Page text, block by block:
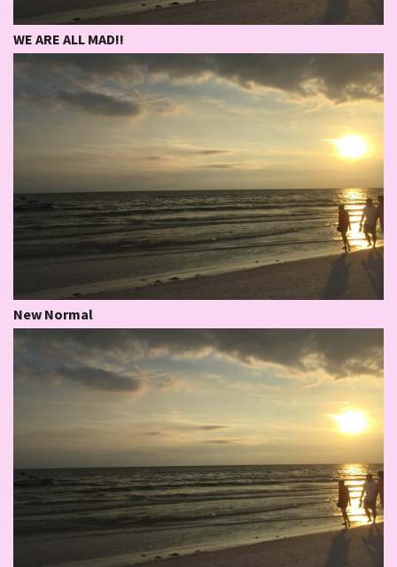
WE ARE ALL MAD!!
New Normal